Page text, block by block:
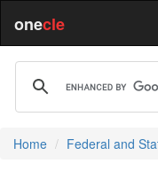
onecle
Home Federal and